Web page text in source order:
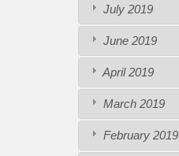
July 2019
June 2019
April 2019
March 2019
February 2019